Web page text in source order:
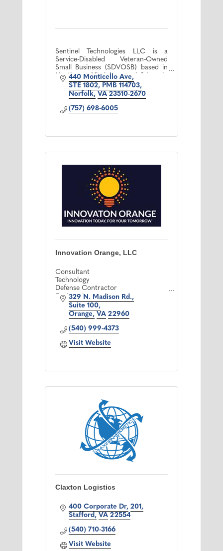
Sentinel Technologies LLC is a
Service-Disabled Veteran-Owned
Small Business (SDVOSB) based in
Northern Virginia specializing in
artificial intelligence (AI) consulting
services. We empower organizati
440 Monticello Ave
STE 1802, PMB 114703
Norfolk VA 23510-2670
(757) 698-6005
Innovation Orange, LLC
Consultant
Technology
Defense Contractor
Engineering
IT Support
Telecommunications
329 N. Madison Rd.
Suite 100
Orange VA 22960
(540) 999-4373
Visit Website
Claxton Logistics
400 Corporate Dr 201
Stafford
VA 22554
(540) 710-3166
Visit Website